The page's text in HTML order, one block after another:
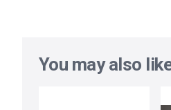
You may also